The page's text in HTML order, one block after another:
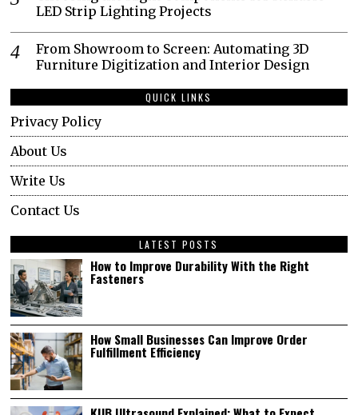
LED Strip Lighting Projects
From Showroom to Screen: Automating 3D
Furniture Digitization and Interior Design
QUICK LINKS
Privacy Policy
About Us
Write Us
Contact Us
LATEST POSTS
How to Improve Durability With the Right
Fasteners
How Small Businesses Can Improve Order
Fulfillment Efficiency